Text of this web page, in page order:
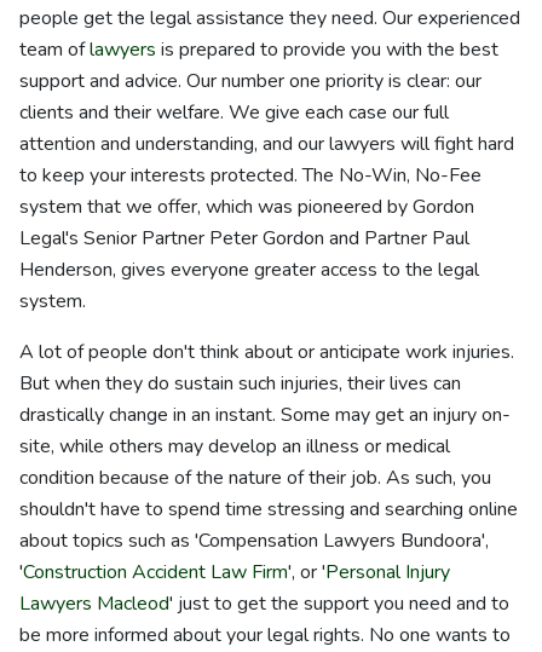
people get the legal assistance they need. Our experienced
team oflawyers is prepared to provide you with the best
support and advice. Our number one priority is clear: our
clients and their welfare. We give each case our full
attention and understanding, and our lawyers will fight hard
to keep your interests protected. The No-Win, No-Fee
system that we offer, which was pioneered by Gordon
Legal's Senior Partner Peter Gordon and Partner Paul
Henderson, gives everyone greater access to the legal
system.
A lot of people don't think about or anticipate work injuries.
But when they do sustain such injuries, their lives can
drastically change in an instant. Some may get an injury on-
site, while others may develop an illness or medical
condition because of the nature of their job. As such, you
shouldn't have to spend time stressing and searching online
about topics such as 'Compensation Lawyers Bundoora',
'Construction Accident Law Firm', or 'Personal Injury
Lawyers Macleod' just to get the support you need and to
be more informed about your legal rights. No one wants to